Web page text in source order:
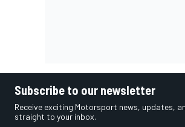
Subscribe to our newsletter
Receive exciting Motorsport news, updates,
straight to your inbox.